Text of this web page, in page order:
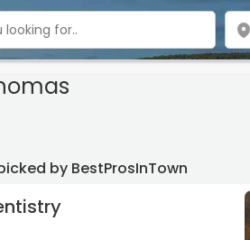
by BestProsInTown